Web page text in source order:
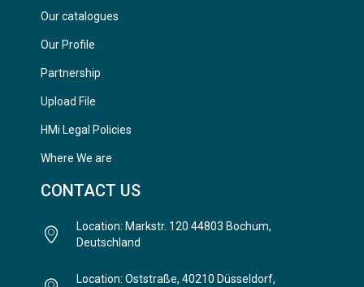
Our catalogues
Our Profile
Partnership
Upload File
HMi Legal Policies
Where We are
CONTACT US
Location: Markstr. 120 44803 Bochum,
Deutschland
Location: Oststraße, 40210 Düsseldorf,